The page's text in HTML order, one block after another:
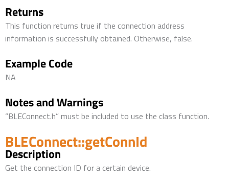
Returns
This function returns true if the connection address
information is successfully obtained. Otherwise, false.
Example Code
NA
Notes and Warnings
“BLEConnect.h” must be included to use the class function.
BLEConnect::getConnId
Description
Get the connection ID for a certain device.